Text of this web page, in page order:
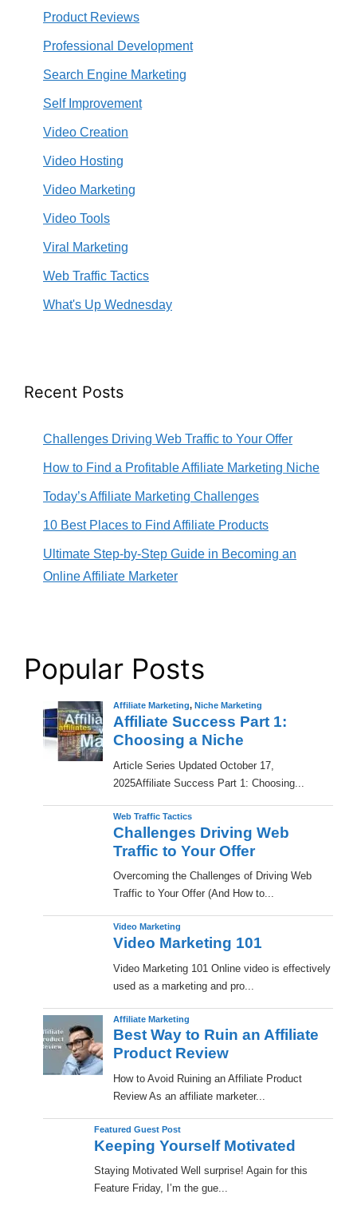
Product Reviews
Professional Development
Search Engine Marketing
Self Improvement
Video Creation
Video Hosting
Video Marketing
Video Tools
Viral Marketing
Web Traffic Tactics
What's Up Wednesday
Recent Posts
Challenges Driving Web Traffic to Your Offer
How to Find a Profitable Affiliate Marketing Niche
Today’s Affiliate Marketing Challenges
10 Best Places to Find Affiliate Products
Ultimate Step-by-Step Guide in Becoming an
Online Affiliate Marketer
Popular Posts
Affiliate Marketing, Niche Marketing
Affiliate Success Part 1:
Choosing a Niche
​Article Series Updated October 17,
2025Affiliate Success Part 1: Choosing...
Web Traffic Tactics
Challenges Driving Web
Traffic to Your Offer
Overcoming the Challenges of Driving Web
Traffic to Your Offer (And How to...
Video Marketing
Video Marketing 101
Video Marketing 101 Online video is effectively
used as a marketing and pro...
Affiliate Marketing
Best Way to Ruin an Affiliate
Product Review
How to Avoid Ruining an Affiliate Product
Review As an affiliate marketer...
Featured Guest Post
Keeping Yourself Motivated
Staying Motivated Well surprise! Again for this
Feature Friday, I’m the gue...